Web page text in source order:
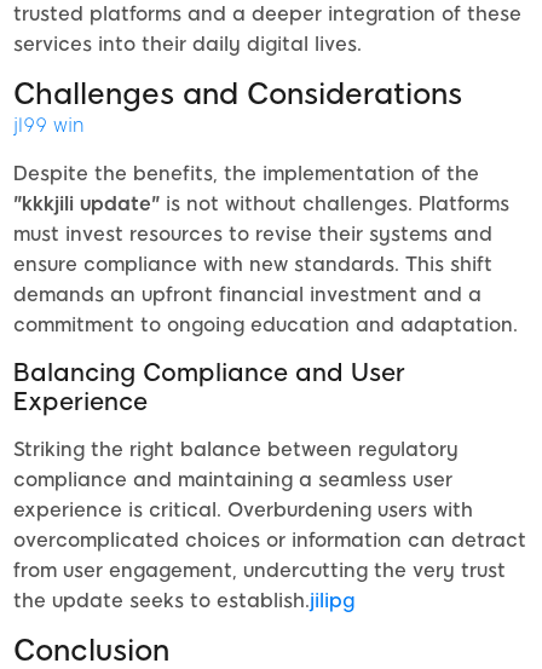
trusted platforms and a deeper integration of these
services into their daily digital lives.
Challenges and Considerations
jl99 win
Despite the benefits, the implementation of the
"kkkjili update" is not without challenges. Platforms
must invest resources to revise their systems and
ensure compliance with new standards. This shift
demands an upfront financial investment and a
commitment to ongoing education and adaptation.
Balancing Compliance and User
Experience
Striking the right balance between regulatory
compliance and maintaining a seamless user
experience is critical. Overburdening users with
overcomplicated choices or information can detract
from user engagement, undercutting the very trust
the update seeks to establish.jilipg
Conclusion